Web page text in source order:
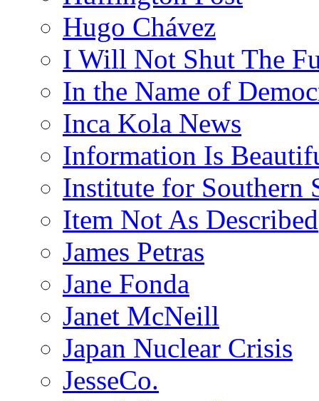
Hugo Chávez
I Will Not Shut The
In the Name of
Inca Kola News
Information Is
Institute for Southern
Item Not As Described
James Petras
Jane Fonda
Janet McNeill
Japan Nuclear Crisis
JesseCo.